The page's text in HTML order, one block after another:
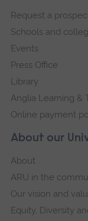
navigation
About our
About
ARU in the
Our vision and
Equity, Diversity
Request a
Schools and
Events
Press Office
Library
Anglia Learning &
Online payment